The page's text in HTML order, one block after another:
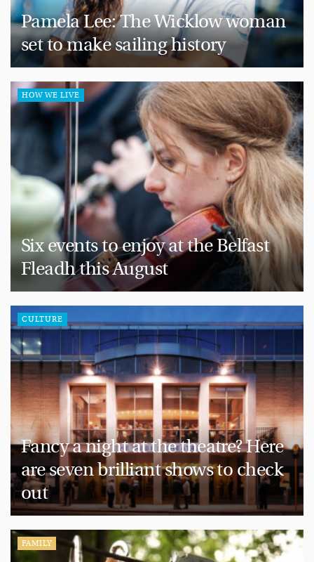
Pamela Lee: The Wicklow woman
set to make sailing history
HOW WE LIVE
Six events to enjoy at the Belfast
Fleadh this August
CULTURE
Fancy a night at the theatre? Here
are seven brilliant shows to check
out
FAMILY